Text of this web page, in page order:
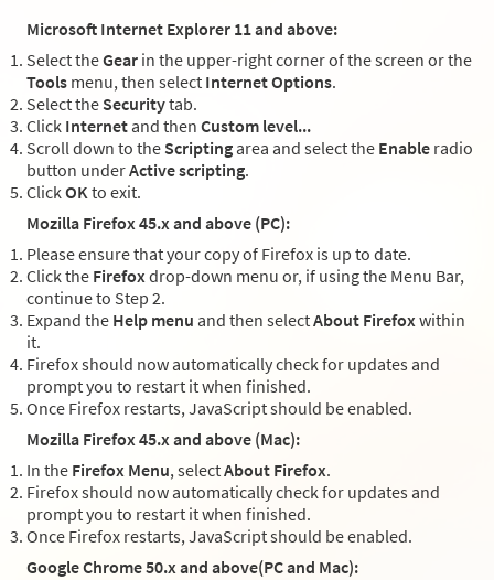
Microsoft Internet Explorer 11 and above:
Select theGear in the upper-right corner of the screen or the
Tools menu, then select Internet Options.
Select the Securitytab.
Click Internetand then Custom level...
Scroll down to the Scripting area and select the Enable radio
button underActive scripting.
ClickOKto exit.
Mozilla Firefox 45.x and above (PC):
Please ensure that your copy of Firefox is up to date.
Click the Firefoxdrop-down menu or, if using the Menu Bar,
continue to Step 2.
Expand the Help menu and then selectAbout Firefoxwithin
it.
Firefox should now automatically check for updates and
prompt you to restart it when finished.
Once Firefox restarts, JavaScript should be enabled.
Mozilla Firefox 45.x and above (Mac):
In the Firefox Menu, selectAbout Firefox.
Firefox should now automatically check for updates and
prompt you to restart it when finished.
Once Firefox restarts, JavaScript should be enabled.
Google Chrome 50.x and above(PC and Mac):